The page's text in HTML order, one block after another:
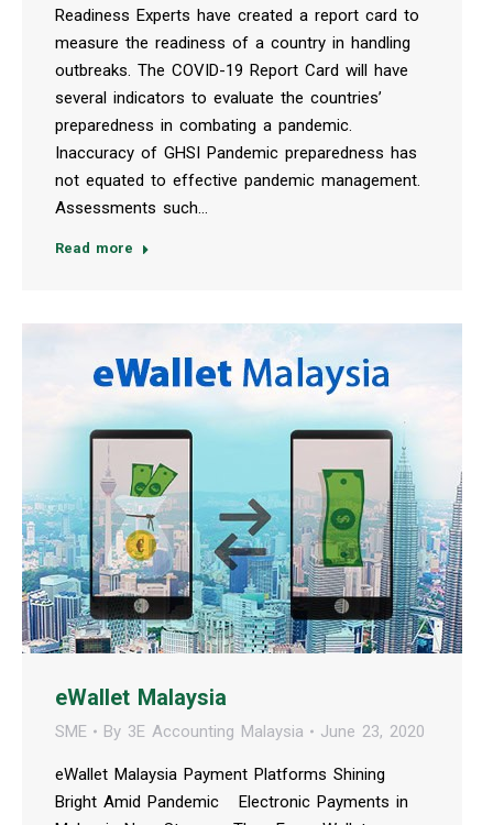
Readiness Experts have created a report card to
measure the readiness of a country in handling
outbreaks. The COVID-19 Report Card will have
several indicators to evaluate the countries’
preparedness in combating a pandemic.
Inaccuracy of GHSI Pandemic preparedness has
not equated to effective pandemic management.
Assessments such…
Read more
eWallet Malaysia
SME By 3E Accounting Malaysia June 23, 2020
eWallet Malaysia Payment Platforms Shining
Bright Amid Pandemic Electronic Payments in